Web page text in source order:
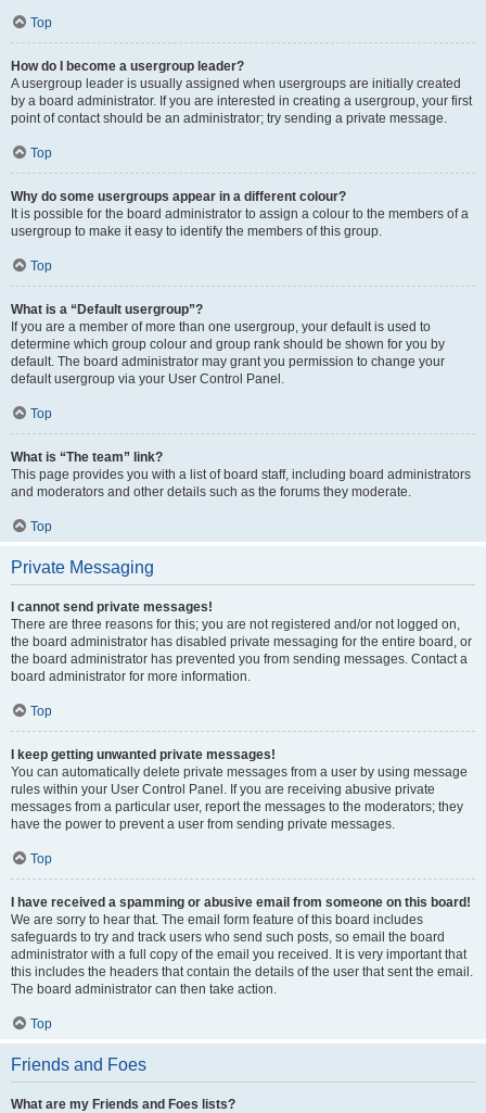
Top
How do I become a usergroup leader?
A usergroup leader is usually assigned when usergroups are initially created
by a board administrator. If you are interested in creating a usergroup, your first
point of contact should be an administrator; try sending a private message.
Top
Why do some usergroups appear in a different colour?
It is possible for the board administrator to assign a colour to the members of a
usergroup to make it easy to identify the members of this group.
Top
What is a “Default usergroup”?
If you are a member of more than one usergroup, your default is used to
determine which group colour and group rank should be shown for you by
default. The board administrator may grant you permission to change your
default usergroup via your User Control Panel.
Top
What is “The team” link?
This page provides you with a list of board staff, including board administrators
and moderators and other details such as the forums they moderate.
Top
Private Messaging
I cannot send private messages!
There are three reasons for this; you are not registered and/or not logged on,
the board administrator has disabled private messaging for the entire board, or
the board administrator has prevented you from sending messages. Contact a
board administrator for more information.
Top
I keep getting unwanted private messages!
You can automatically delete private messages from a user by using message
rules within your User Control Panel. If you are receiving abusive private
messages from a particular user, report the messages to the moderators; they
have the power to prevent a user from sending private messages.
Top
I have received a spamming or abusive email from someone on this board!
We are sorry to hear that. The email form feature of this board includes
safeguards to try and track users who send such posts, so email the board
administrator with a full copy of the email you received. It is very important that
this includes the headers that contain the details of the user that sent the email.
The board administrator can then take action.
Top
Friends and Foes
What are my Friends and Foes lists?